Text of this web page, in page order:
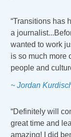
“Transitions has
a
wanted to work
is so much more
people and
~ Jordan
“Definitely will
great time and
amazing! I did